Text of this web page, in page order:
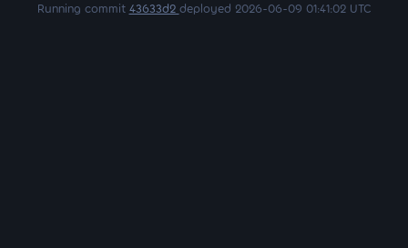
Running commit 43633d2 deployed 2026-06-09 01:41:02 UTC